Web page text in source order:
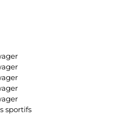
sportifs